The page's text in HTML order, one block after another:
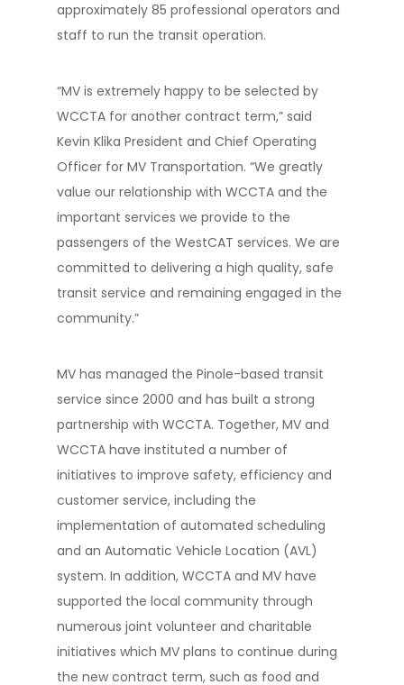
approximately 85 professional operators and
staff to run the transit operation.
“MV is extremely happy to be selected by
WCCTA for another contract term,” said
Kevin Klika President and Chief Operating
Officer for MV Transportation. “We greatly
value our relationship with WCCTA and the
important services we provide to the
passengers of the WestCAT services. We are
committed to delivering a high quality, safe
transit service and remaining engaged in the
community.”
MV has managed the Pinole-based transit
service since 2000 and has built a strong
partnership with WCCTA. Together, MV and
WCCTA have instituted a number of
initiatives to improve safety, efficiency and
customer service, including the
implementation of automated scheduling
and an Automatic Vehicle Location (AVL)
system. In addition, WCCTA and MV have
supported the local community through
numerous joint volunteer and charitable
initiatives which MV plans to continue during
the new contract term, such as food and